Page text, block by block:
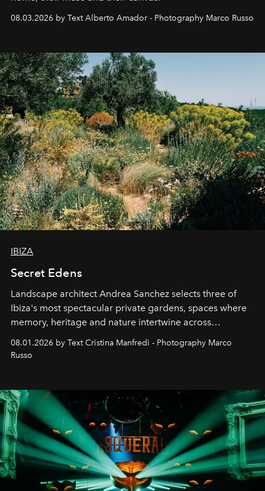
08.03.2026 by Text Alberto Amador - Photography Marco Russo
IBIZA
Secret Edens
Landscape architect Andrea Sanchez selects three of
Ibiza's most spectacular private gardens, spaces where
memory, heritage and nature intertwine across
northern dunes.
08.01.2026 by Text Cristina Manfredi - Photography Marco
Russo